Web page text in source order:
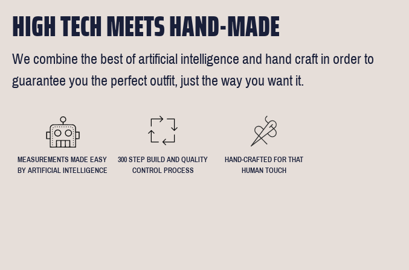
HIGH TECH MEETS HAND-MADE
We combine the best of artificial intelligence and hand craft in order to
guarantee you the perfect outfit, just the way you want it.
MEASUREMENTS MADE EASY
BY ARTIFICIAL INTELLIGENCE
300 STEP BUILD AND QUALITY
CONTROL PROCESS
HAND-CRAFTED FOR THAT
HUMAN TOUCH